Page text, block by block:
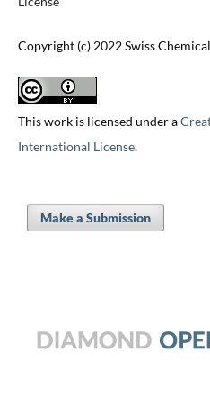
Copyright (c) 2022 Swiss
This work is licensed under a
International License.
Make a Submission